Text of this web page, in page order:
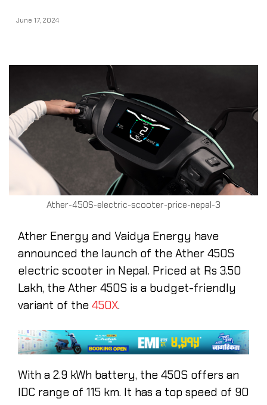
June 17, 2024
Ather-450S-electric-scooter-price-nepal-3
Ather Energy and Vaidya Energy have
announced the launch of the Ather 450S
electric scooter in Nepal. Priced at Rs 3.50
Lakh, the Ather 450S is a budget-friendly
variant of the 450X.
With a 2.9 kWh battery, the 450S offers an
IDC range of 115 km. It has a top speed of 90